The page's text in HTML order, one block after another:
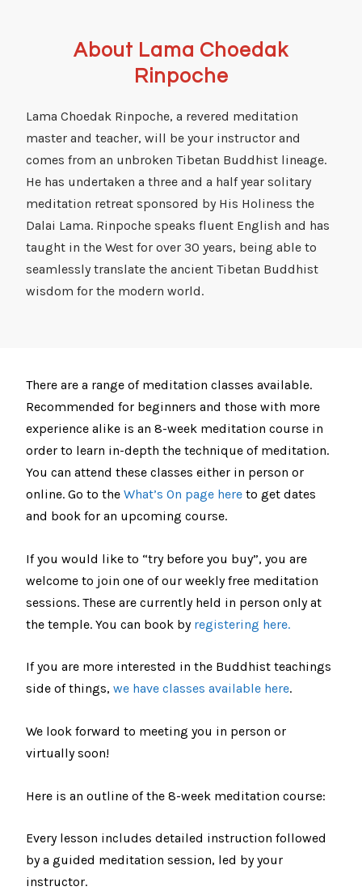
About Lama Choedak
Rinpoche
Lama Choedak Rinpoche, a revered meditation
master and teacher, will be your instructor and
comes from an unbroken Tibetan Buddhist lineage.
He has undertaken a three and a half year solitary
meditation retreat sponsored by His Holiness the
Dalai Lama. Rinpoche speaks fluent English and has
taught in the West for over 30 years, being able to
seamlessly translate the ancient Tibetan Buddhist
wisdom for the modern world.
There are a range of meditation classes available.
Recommended for beginners and those with more
experience alike is an 8-week meditation course in
order to learn in-depth the technique of meditation.
You can attend these classes either in person or
online. Go to the What’s On page here to get dates
and book for an upcoming course.
If you would like to “try before you buy”, you are
welcome to join one of our weekly free meditation
sessions. These are currently held in person only at
the temple. You can book by registering here.
If you are more interested in the Buddhist teachings
side of things, we have classes available here.
We look forward to meeting you in person or
virtually soon!
Here is an outline of the 8-week meditation course:
Every lesson includes detailed instruction followed
by a guided meditation session, led by your
instructor.